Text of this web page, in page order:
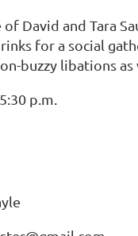
David and Tara
for a social
buzzy libations as
p.m.